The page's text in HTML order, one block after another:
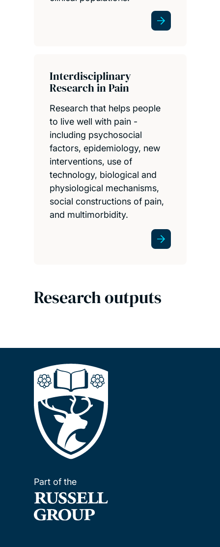
Interdisciplinary
Research in Pain
Research that helps people
to live well with pain -
including psychosocial
factors, epidemiology, new
interventions, use of
technology, biological and
physiological mechanisms,
social constructions of pain,
and multimorbidity.
Research outputs
Part of the